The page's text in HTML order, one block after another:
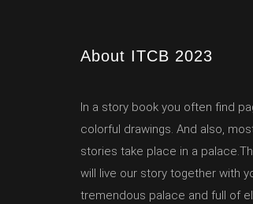
About ITCB 2023
In a story book you often find
colorful drawings. And also,
stories take place in a
will live our story together with
tremendous palace and full of